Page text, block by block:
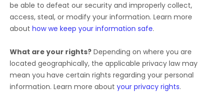
be able to defeat our security and improperly collect,
access, steal, or modify your information. Learn more
about how we keep your information safe.
What are your rights? Depending on where you are
located geographically, the applicable privacy law may
mean you have certain rights regarding your personal
information. Learn more about your privacy rights.